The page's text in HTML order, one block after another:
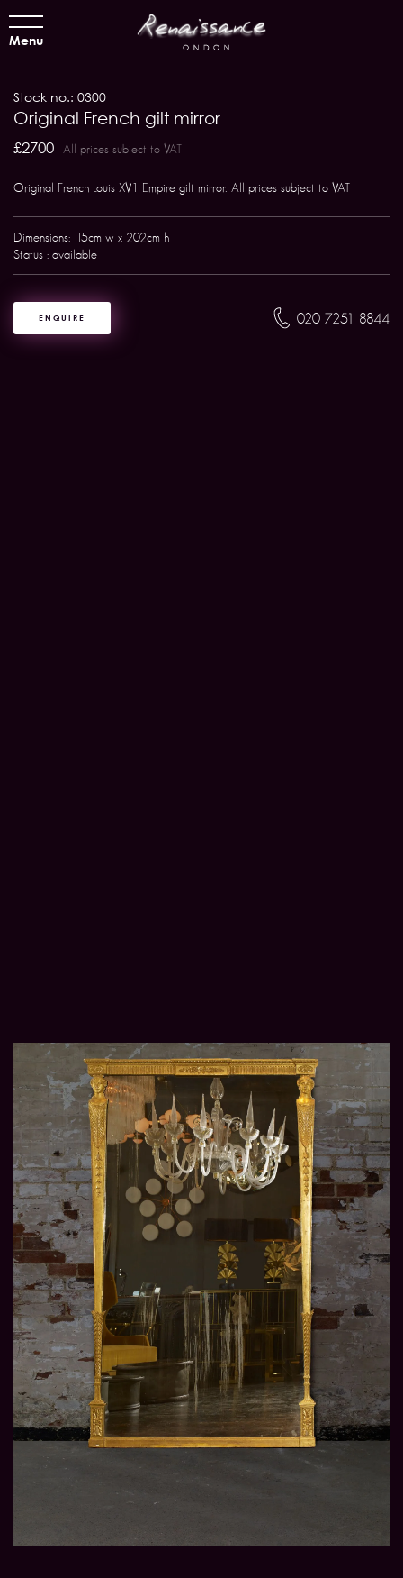
Menu
Stock no.: 0300
Original French gilt mirror
£2700 All prices subject to VAT
Original French Louis XV1 Empire gilt mirror. All prices subject to VAT
Dimensions: 115cm w x 202cm h
Status : available
ENQUIRE 020 7251 8844